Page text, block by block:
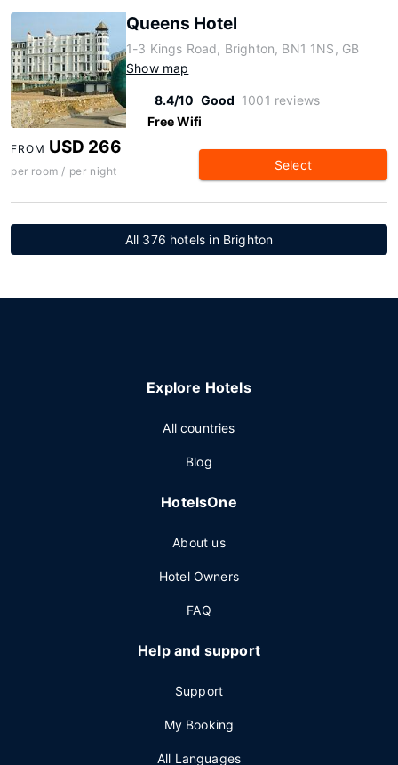
Queens Hotel
1-3 Kings Road, Brighton, BN1 1NS, GB
Show map
8.4/10 Good 1001 reviews
Free Wifi
FROM USD 266
per room / per night Select
All 376 hotels in Brighton
Explore Hotels
All countries
Blog
HotelsOne
About us
Hotel Owners
FAQ
Help and support
Support
My Booking
All Languages